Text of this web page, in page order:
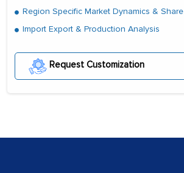
Region Specific Market Dynamics & Share
Import Export & Production Analysis
Request Customization